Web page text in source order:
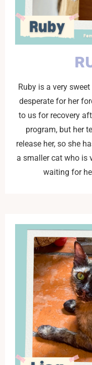
Ruby is a very
desperate for her
to us for recovery
program, but her
release her, so she
a smaller cat who is
waiting for